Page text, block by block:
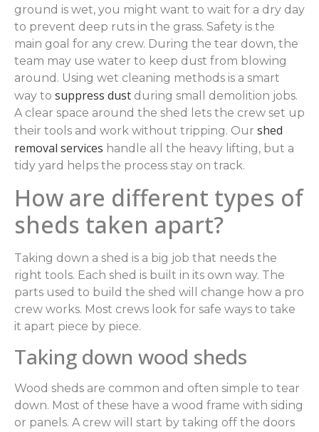
ground is wet, you might want to wait for a dry day
to prevent deep ruts in the grass. Safety is the
main goal for any crew. During the tear down, the
team may use water to keep dust from blowing
around. Using wet cleaning methods is a smart
way to suppress dust during small demolition jobs.
A clear space around the shed lets the crew set up
their tools and work without tripping. Our shed
removal services handle all the heavy lifting, but a
tidy yard helps the process stay on track.
How are different types of
sheds taken apart?
Taking down a shed is a big job that needs the
right tools. Each shed is built in its own way. The
parts used to build the shed will change how a pro
crew works. Most crews look for safe ways to take
it apart piece by piece.
Taking down wood sheds
Wood sheds are common and often simple to tear
down. Most of these have a wood frame with siding
or panels. A crew will start by taking off the doors